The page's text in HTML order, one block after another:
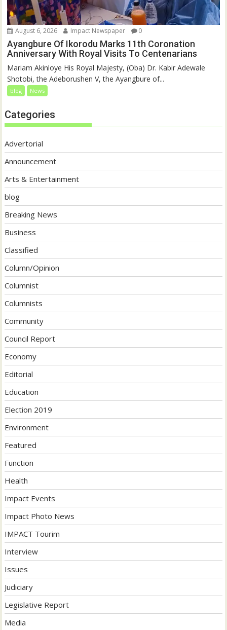
August 6, 2026 Impact Newspaper 0
Ayangbure Of Ikorodu Marks 11th Coronation
Anniversary With Royal Visits To Centenarians
Mariam Akinloye His Royal Majesty, (Oba) Dr. Kabir Adewale
Shotobi, the Adeborushen V, the Ayangbure of...
blog News
Categories
Advertorial
Announcement
Arts & Entertainment
blog
Breaking News
Business
Classified
Column/Opinion
Columnist
Columnists
Community
Council Report
Economy
Editorial
Education
Election 2019
Environment
Featured
Function
Health
Impact Events
Impact Photo News
IMPACT Tourim
Interview
Issues
Judiciary
Legislative Report
Media